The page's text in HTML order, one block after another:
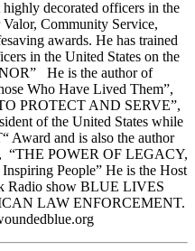
decorated officers in the
Community Service,
awards. He has trained
in the United States on the
He is the author of
Who Have Lived Them”,
PROTECT AND SERVE”,
of the United States while
Award and is also the author
“THE POWER OF LEGACY,
People” He is the Host
Radio show BLUE LIVES
LAW ENFORCEMENT.